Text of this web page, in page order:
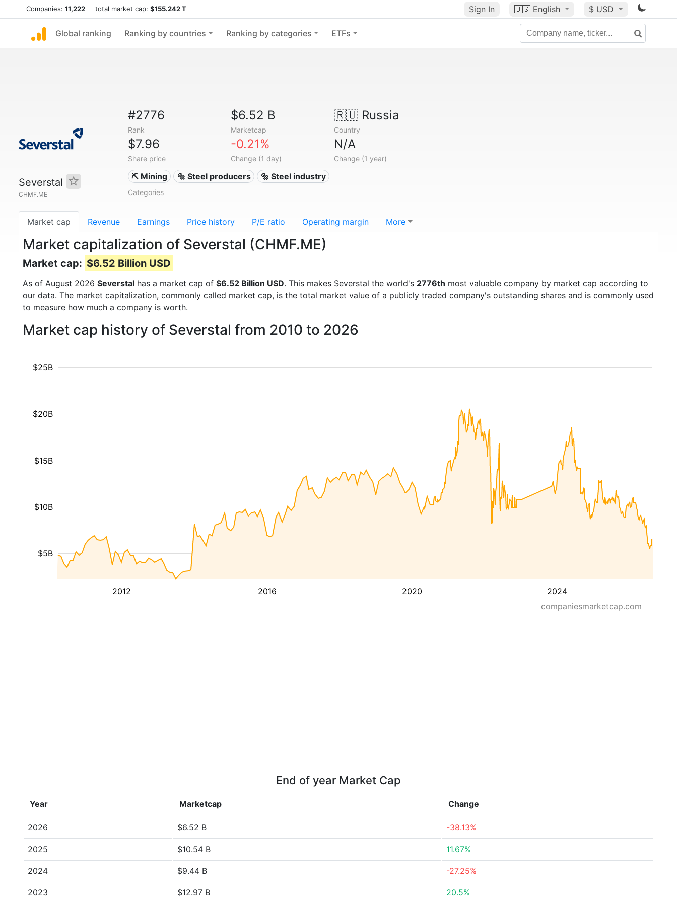
Companies: 11,222 total market cap: $155.242 T Sign In 🇺🇸 English $ USD
Global ranking Ranking by countries Ranking by categories ETFs
Severstal
CHMF.ME
#2776
Rank
$6.52 B
Marketcap
🇷🇺Russia
Country
$7.96
Share price
-0.21%
Change (1 day)
N/A
Change (1 year)
⛏️ Mining 🔩 Steel producers 🔩 Steel industry
Categories
Market cap Revenue Earnings Price history P/E ratio Operating margin More
Market capitalization of Severstal (CHMF.ME)
Market cap: $6.52 Billion USD
As of August 2026 Severstal has a market cap of $6.52 Billion USD. This makes Severstal the world's 2776th most valuable company by market cap according to
our data. The market capitalization, commonly called market cap, is the total market value of a publicly traded company's outstanding shares and is commonly used
to measure how much a company is worth.
Market cap history of Severstal from 2010 to 2026
2012 2016 2020 2024
$5B
$10B
$15B
$20B
$25B
companiesmarketcap.com
End of year Market Cap
Year Marketcap Change
2026 $6.52 B -38.13%
2025 $10.54 B 11.67%
2024 $9.44 B -27.25%
2023 $12.97 B 20.5%